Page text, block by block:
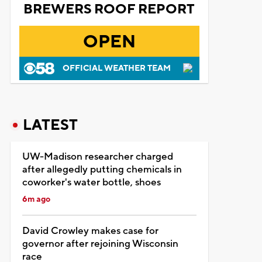
BREWERS ROOF REPORT
OPEN
OFFICIAL WEATHER TEAM
LATEST
UW-Madison researcher charged
after allegedly putting chemicals in
coworker's water bottle, shoes
6m ago
David Crowley makes case for
governor after rejoining Wisconsin
race